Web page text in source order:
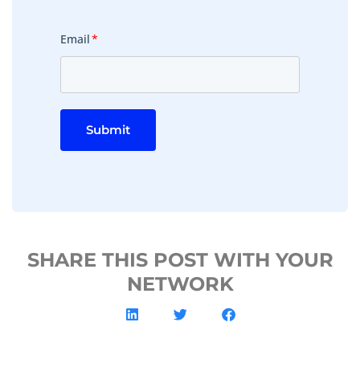
Email*
Submit
SHARE THIS POST WITH YOUR
NETWORK